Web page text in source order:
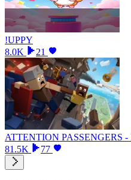
!UPPY
8.0K
21
ATTENTION PASSENGERS -
81.5K
77